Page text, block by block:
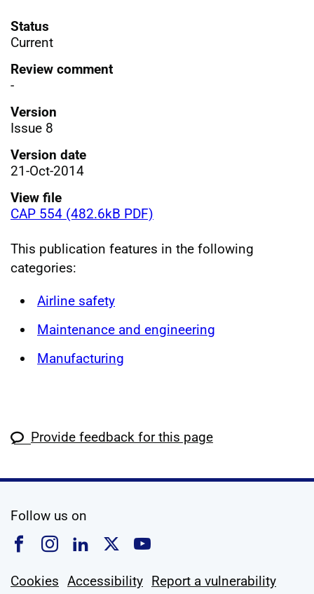
Status
Current
Review comment
-
Version
Issue 8
Version date
21-Oct-2014
View file
CAP 554 (482.6kB PDF)
This publication features in the following
categories:
Airline safety
Maintenance and engineering
Manufacturing
Provide feedback for this page
Follow us on
Follow us on Facebook
Follow us on Instagram
Follow us on Linkedin
Follow us on X
Follow us on
Cookies Accessibility Report a vulnerability